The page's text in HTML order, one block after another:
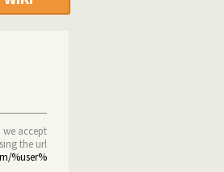
we accept
the url
%user%